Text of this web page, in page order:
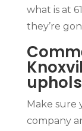
what is at
they’re
Make sure
company